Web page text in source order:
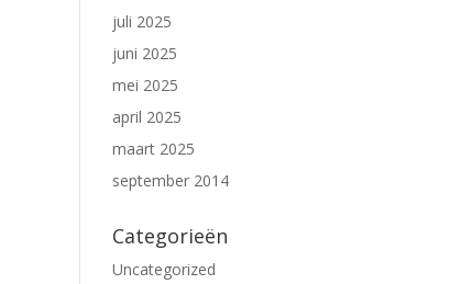
juli 2025
juni 2025
mei 2025
april 2025
maart 2025
september 2014
Categorieën
Uncategorized